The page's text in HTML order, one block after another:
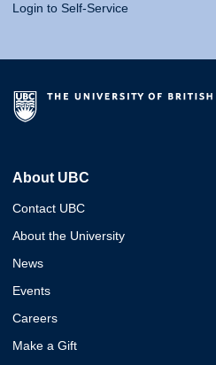
Login to Self-Service
About UBC
Contact UBC
About the University
News
Events
Careers
Make a Gift